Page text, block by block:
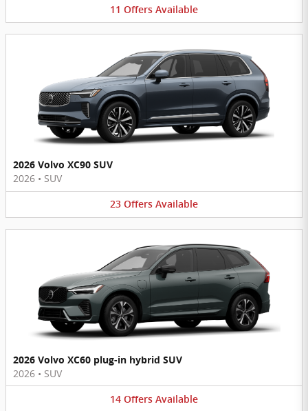
11 Offers Available
2026 Volvo XC90 SUV
2026 • SUV
23 Offers Available
2026 Volvo XC60 plug-in hybrid SUV
2026 • SUV
14 Offers Available